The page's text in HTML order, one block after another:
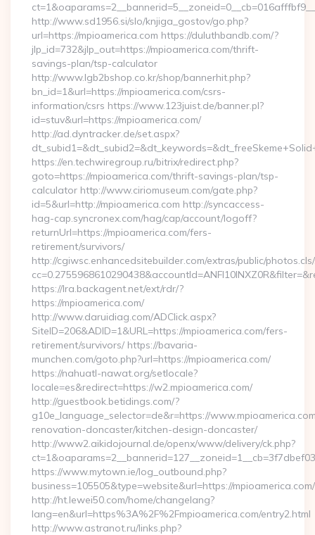
http://www.sd1956.si/slo/knjiga_gostov/go.php?
url=https://mpioamerica.com https://duluthbandb.com/?
jlp_id=732&jlp_out=https://mpioamerica.com/thrift-
savings-plan/tsp-calculator
http://www.lgb2bshop.co.kr/shop/bannerhit.php?
bn_id=1&url=https://mpioamerica.com/csrs-
information/csrs https://www.123juist.de/banner.pl?
id=stuv&url=https://mpioamerica.com/
http://ad.dyntracker.de/set.aspx?
https://en.techwiregroup.ru/bitrix/redirect.php?
goto=https://mpioamerica.com/thrift-savings-plan/tsp-
calculator http://www.ciriomuseum.com/gate.php?
id=5&url=http://mpioamerica.com http://syncaccess-
hag-cap.syncronex.com/hag/cap/account/logoff?
returnUrl=https://mpioamerica.com/fers-
retirement/survivors/
http://cgiwsc.enhancedsitebuilder.com/extras/public/
https://lra.backagent.net/ext/rdr/?
https://mpioamerica.com/
http://www.daruidiag.com/ADClick.aspx?
SiteID=206&ADID=1&URL=https://mpioamerica.com/fers-
retirement/survivors/ https://bavaria-
munchen.com/goto.php?url=https://mpioamerica.com/
https://nahuatl-nawat.org/setlocale?
locale=es&redirect=https://w2.mpioamerica.com/
http://guestbook.betidings.com/?
g10e_language_selector=de&r=https://
renovation-doncaster/kitchen-design-doncaster/
http://www2.aikidojournal.de/openx/www/delivery/ck.php?
https://www.mytown.ie/log_outbound.php?
business=105505&type=website&url=https://mpioamerica.com/
http://ht.lewei50.com/home/changelang?
lang=en&url=https%3A%2F%2Fmpioamerica.com/entry2.html
http://www.astranot.ru/links.php?